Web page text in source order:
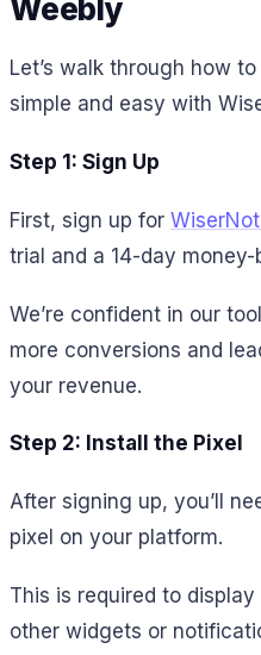
Weebly
Let’s walk through how
simple and easy with
Step 1: Sign Up
First, sign up for
trial and a 14-day
We’re confident in our
more conversions and
your revenue.
Step 2: Install the Pixel
After signing up, you’ll
pixel on your platform.
This is required to
other widgets or